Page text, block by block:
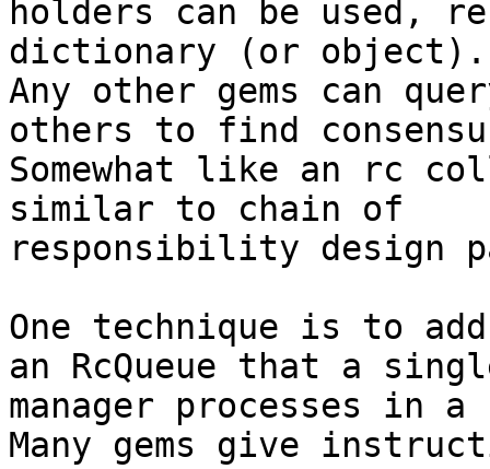
holders can be used,
dictionary (or object).
Any other gems can
others to find
Somewhat like an rc
similar to chain of
responsibility design
One technique is to
an RcQueue that a
manager processes in
Many gems give